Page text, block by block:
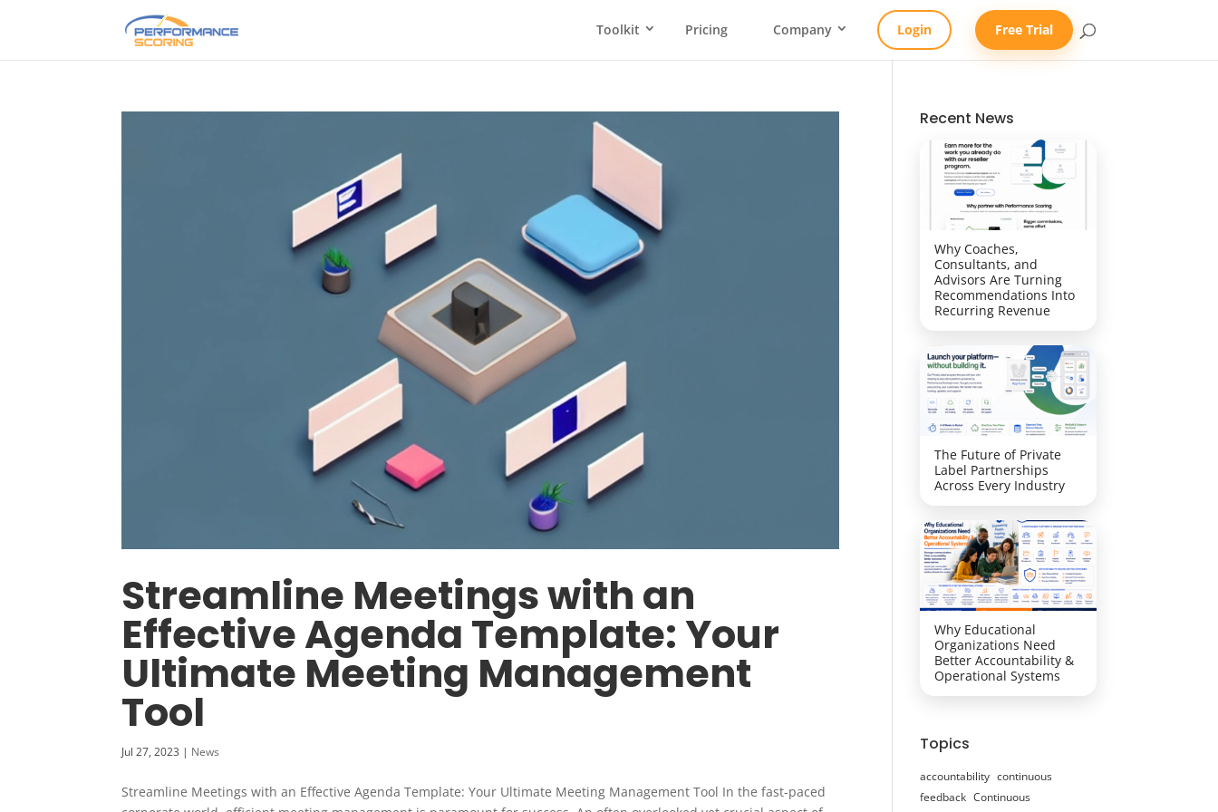
Toolkit Pricing Company Login Free Trial
Streamline Meetings with an
Effective Agenda Template: Your
Ultimate Meeting Management
Tool
Jul 27, 2023 | News
Streamline Meetings with an Effective Agenda Template: Your Ultimate Meeting Management Tool In the fast-paced
Recent News
Why Coaches,
Consultants, and
Advisors Are Turning
Recommendations Into
Recurring Revenue
The Future of Private
Label Partnerships
Across Every Industry
Why Educational
Organizations Need
Better Accountability &
Operational Systems
Topics
accountability continuous
feedback Continuous